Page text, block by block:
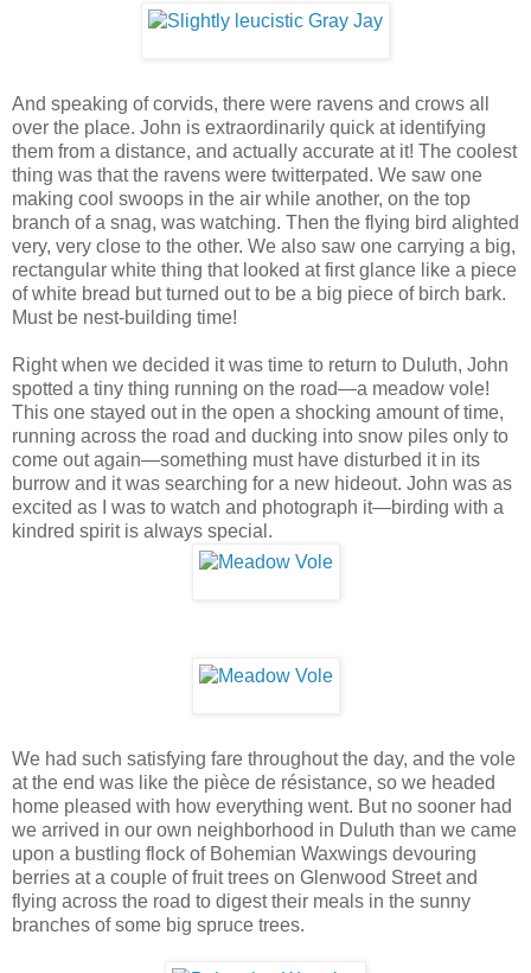
And speaking of corvids, there were ravens and crows all
over the place. John is extraordinarily quick at identifying
them from a distance, and actually accurate at it! The coolest
thing was that the ravens were twitterpated. We saw one
making cool swoops in the air while another, on the top
branch of a snag, was watching. Then the flying bird alighted
very, very close to the other. We also saw one carrying a big,
rectangular white thing that looked at first glance like a piece
of white bread but turned out to be a big piece of birch bark.
Must be nest-building time!
Right when we decided it was time to return to Duluth, John
spotted a tiny thing running on the road—a meadow vole!
This one stayed out in the open a shocking amount of time,
running across the road and ducking into snow piles only to
come out again—something must have disturbed it in its
burrow and it was searching for a new hideout. John was as
excited as I was to watch and photograph it—birding with a
kindred spirit is always special.
We had such satisfying fare throughout the day, and the vole
at the end was like the pièce de résistance, so we headed
home pleased with how everything went. But no sooner had
we arrived in our own neighborhood in Duluth than we came
upon a bustling flock of Bohemian Waxwings devouring
berries at a couple of fruit trees on Glenwood Street and
flying across the road to digest their meals in the sunny
branches of some big spruce trees.